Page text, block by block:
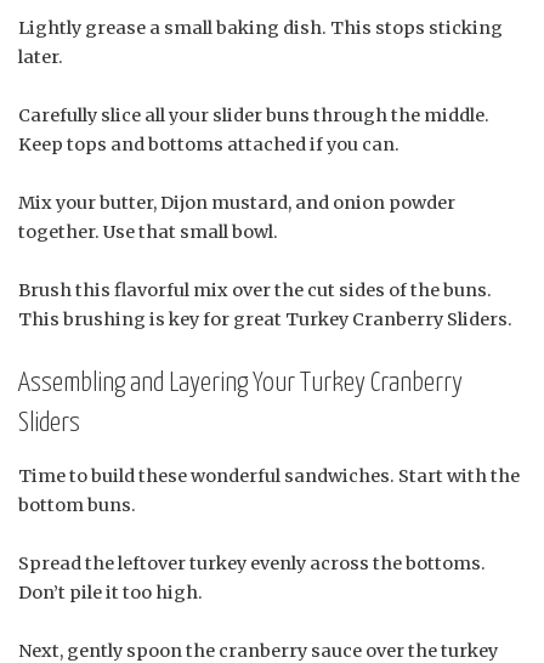
Lightly grease a small baking dish. This stops sticking
later.
Carefully slice all your slider buns through the middle.
Keep tops and bottoms attached if you can.
Mix your butter, Dijon mustard, and onion powder
together. Use that small bowl.
Brush this flavorful mix over the cut sides of the buns.
This brushing is key for great Turkey Cranberry Sliders.
Assembling and Layering Your Turkey Cranberry
Sliders
Time to build these wonderful sandwiches. Start with the
bottom buns.
Spread the leftover turkey evenly across the bottoms.
Don’t pile it too high.
Next, gently spoon the cranberry sauce over the turkey